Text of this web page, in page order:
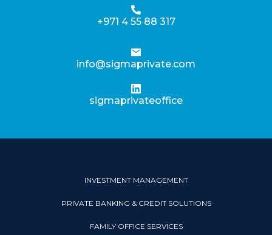
+971 4 55 88 317
info@sigmaprivate.com
sigmaprivateoffice
INVESTMENT MANAGEMENT
PRIVATE BANKING & CREDIT SOLUTIONS
FAMILY OFFICE SERVICES